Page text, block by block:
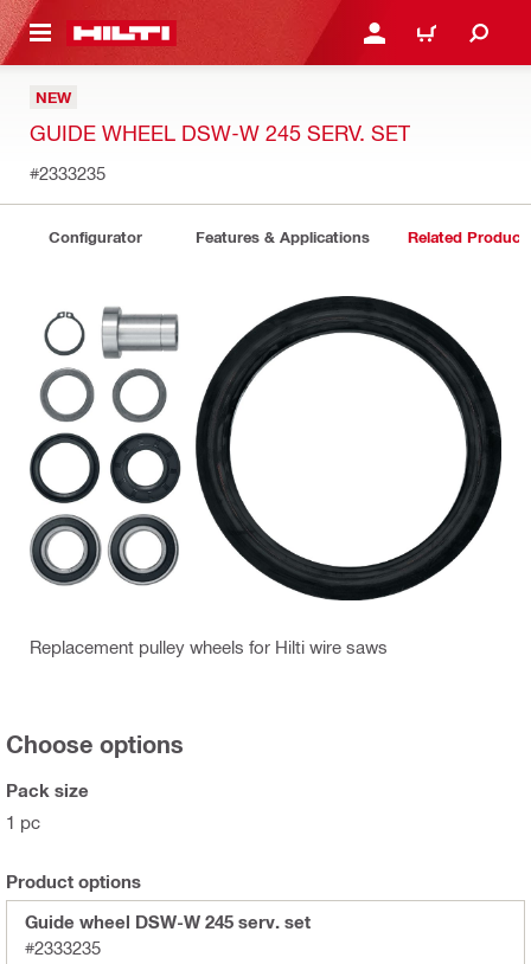
CONTENT LOGIN OR REGISTER
CART
NEW
GUIDE WHEEL DSW-W 245 SERV. SET
#2333235
Configurator Features & Applications Related
Replacement pulley wheels for Hilti wire saws
Choose options
Pack size
1 pc
Product options
Guide wheel DSW-W 245 serv. set
#2333235